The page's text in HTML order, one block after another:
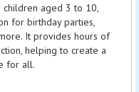
aged 3 to 10,
for birthday parties,
It provides hours of
helping to create a
for all.